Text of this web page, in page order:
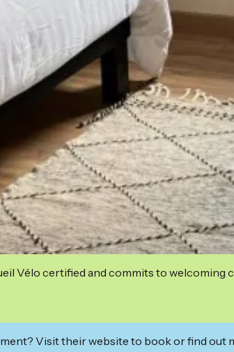
Vélo certified and commits to welcoming
Visit their website to book or find out